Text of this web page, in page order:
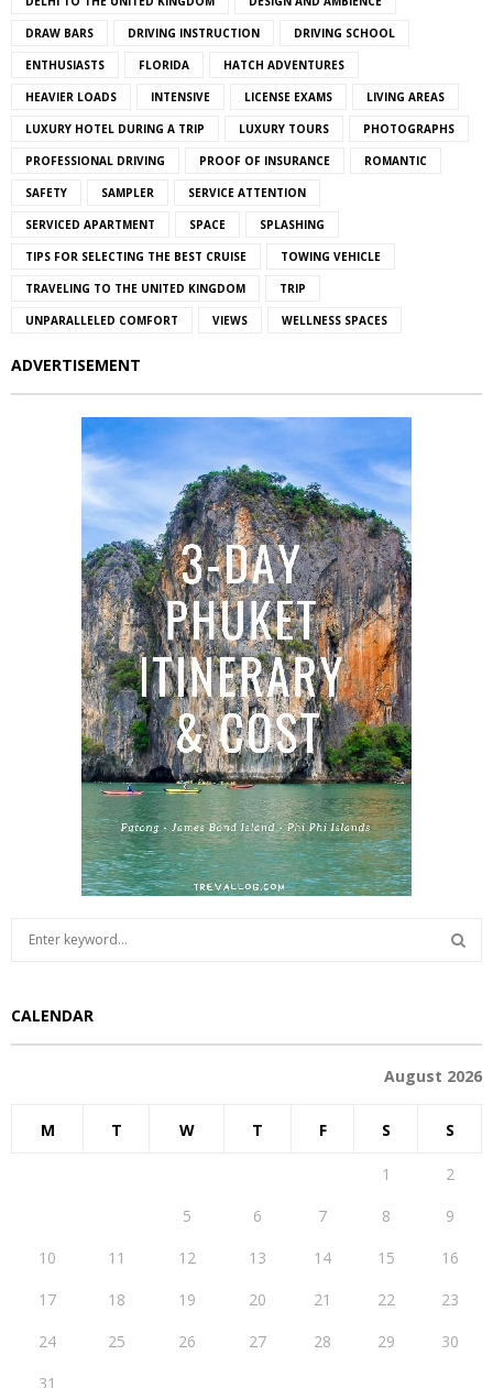
DRAW BARS DRIVING INSTRUCTION DRIVING SCHOOL
ENTHUSIASTS FLORIDA HATCH ADVENTURES
HEAVIER LOADS INTENSIVE LICENSE EXAMS LIVING AREAS
LUXURY HOTEL DURING A TRIP LUXURY TOURS PHOTOGRAPHS
PROFESSIONAL DRIVING PROOF OF INSURANCE ROMANTIC
SAFETY SAMPLER SERVICE ATTENTION
SERVICED APARTMENT SPACE SPLASHING
TIPS FOR SELECTING THE BEST CRUISE TOWING VEHICLE
TRAVELING TO THE UNITED KINGDOM TRIP
UNPARALLELED COMFORT VIEWS WELLNESS SPACES
ADVERTISEMENT
c
h
A
CALENDAR
August 2026
M T W T F S S
1
2
5 6 7 8
9
10
11 12 13 14 15
16
17
18 19 20 21 22
23
24
25 26 27 28 29
30
31